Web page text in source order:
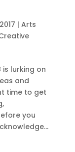
| Arts
is lurking on
and
time to get
you